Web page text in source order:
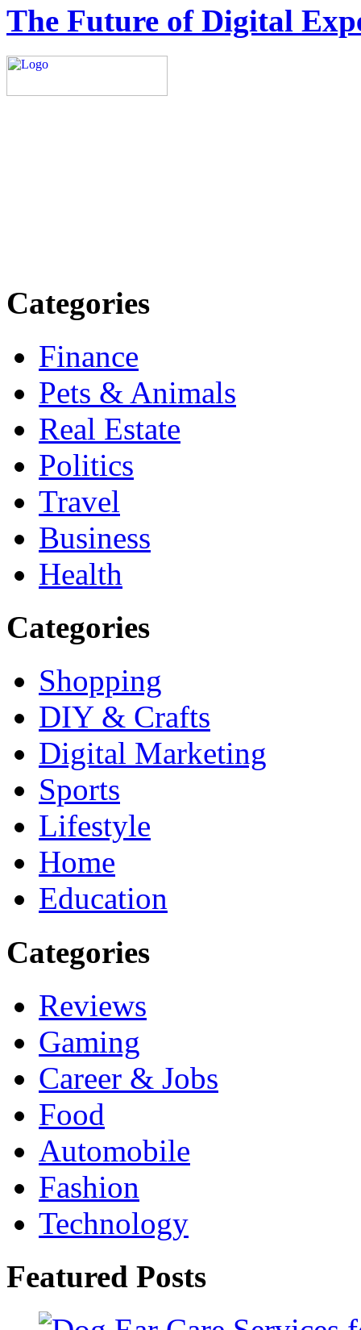
The Future of Digital
Categories
Finance
Pets & Animals
Real Estate
Politics
Travel
Business
Health
Categories
Shopping
DIY & Crafts
Digital Marketing
Sports
Lifestyle
Home
Education
Categories
Reviews
Gaming
Career & Jobs
Food
Automobile
Fashion
Technology
Featured Posts